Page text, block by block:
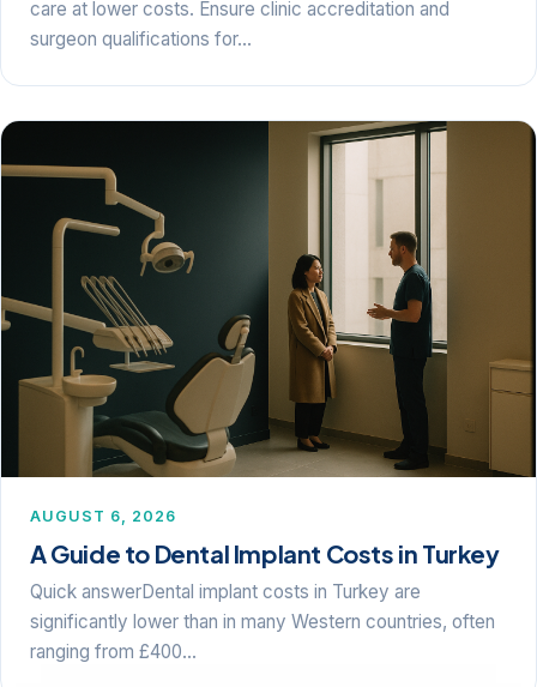
care at lower costs. Ensure clinic accreditation and
surgeon qualifications for…
AUGUST 6, 2026
A Guide to Dental Implant Costs in Turkey
Quick answerDental implant costs in Turkey are
significantly lower than in many Western countries, often
ranging from £400…